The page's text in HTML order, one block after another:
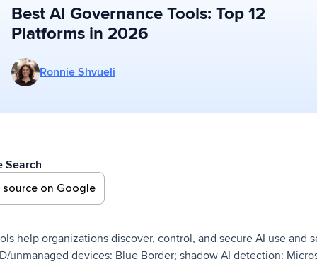
Best AI Governance Tools: Top 12
Platforms in 2026
More posts by Ronnie Shvueli
Ronnie Shvueli
Search
on Google
help organizations discover, control, and secure AI use and
unmanaged devices: Blue Border; shadow AI detection: